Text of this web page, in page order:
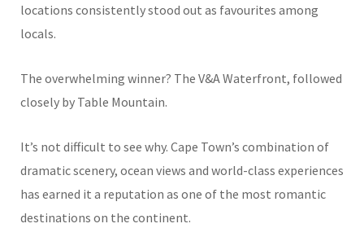
locations consistently stood out as favourites among
locals.
The overwhelming winner? The V&A Waterfront, followed
closely by Table Mountain.
It’s not difficult to see why. Cape Town’s combination of
dramatic scenery, ocean views and world-class experiences
has earned it a reputation as one of the most romantic
destinations on the continent.